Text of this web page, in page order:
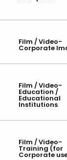
Film / Video-
Corporate
Film / Video-
Education /
Educational
Institutions
Film / Video-
Training (for
Corporate